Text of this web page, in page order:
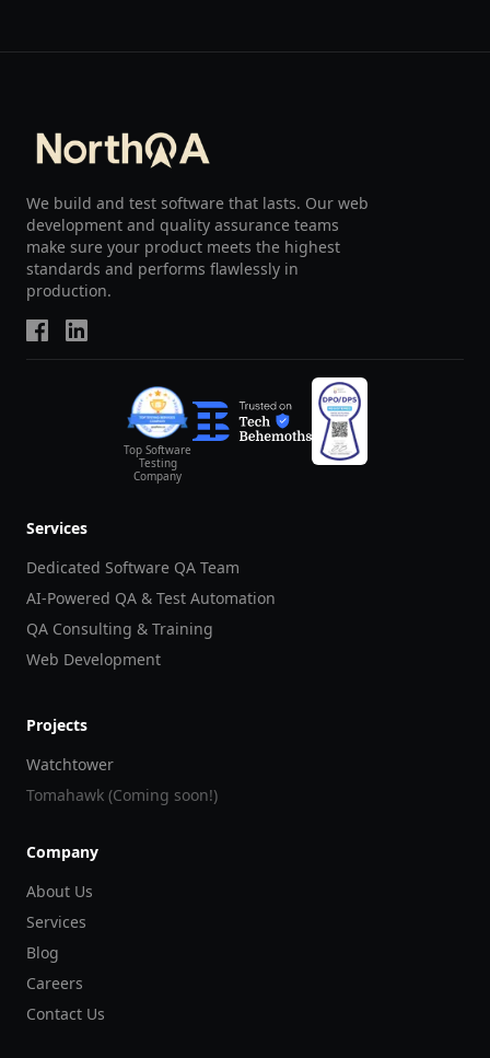
We build and test software that lasts. Our web
development and quality assurance teams
make sure your product meets the highest
standards and performs flawlessly in
production.
Top Software
Testing
Company
Services
Dedicated Software QA Team
AI-Powered QA & Test Automation
QA Consulting & Training
Web Development
Projects
Watchtower
Tomahawk (Coming soon!)
Company
About Us
Services
Blog
Careers
Contact Us